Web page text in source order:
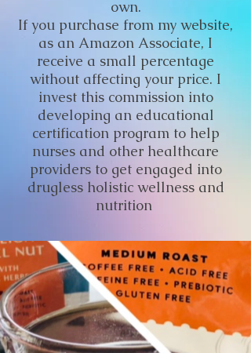
own.
If you purchase from my website,
as an Amazon Associate, I
receive a small percentage
without affecting your price. I
invest this commission into
developing an educational
certification program to help
nurses and other healthcare
providers to get engaged into
drugless holistic wellness and
nutrition